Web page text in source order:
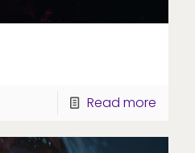
Read more